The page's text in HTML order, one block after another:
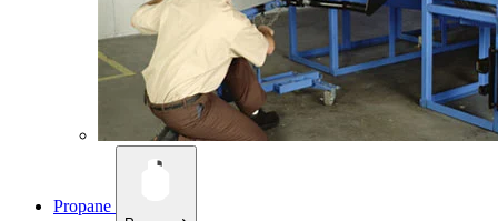
Propane